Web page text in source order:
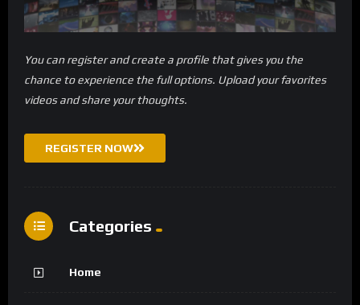
You can register and create a profile that gives you the
chance to experience the full options. Upload your favorites
videos and share your thoughts.
REGISTER NOW
Categories
Home